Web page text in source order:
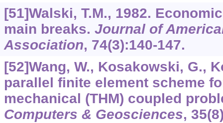
[51]Walski, T.M., 1982.
main breaks. Journal of
Association, 74(3):140-147.
[52]Wang, W., Kosakowski, G.,
parallel finite element scheme
mechanical (THM) coupled
Computers & Geosciences, 35